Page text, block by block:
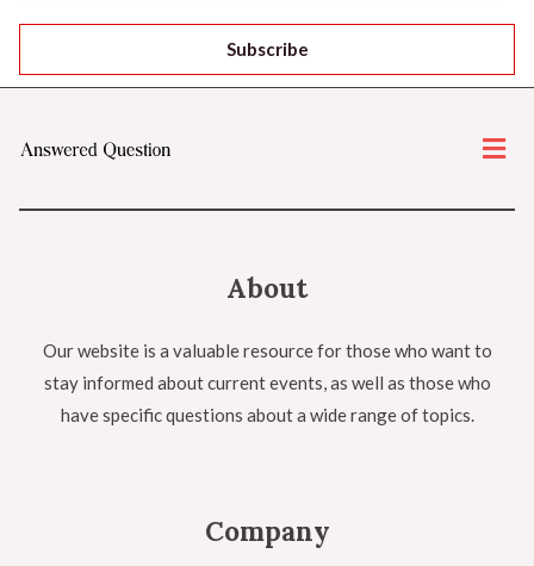
Subscribe
About
Our website is a valuable resource for those who want to
stay informed about current events, as well as those who
have specific questions about a wide range of topics.
Company